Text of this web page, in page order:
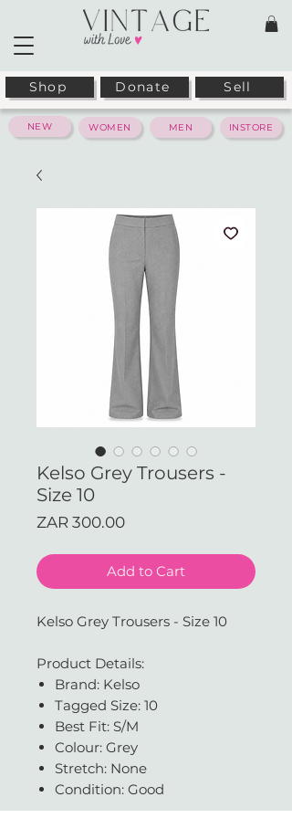
Shop Donate Sell
WOMEN MEN INSTORE
NEW
Kelso Grey Trousers -
Size 10
ZAR 300.00Price
Add to Cart
Kelso Grey Trousers - Size 10
Product Details:
Brand: Kelso
Tagged Size: 10
Best Fit: S/M
Colour: Grey
Stretch: None
Condition: Good